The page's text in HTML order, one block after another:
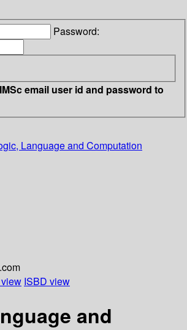
Password:
email user id and password to
Language and Computation
ISBD view
and